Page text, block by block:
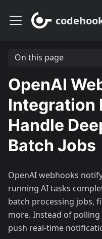
On this page
OpenAI
Integration
Handle
Batch Jobs
OpenAI webhooks
running AI tasks
batch processing jobs,
more. Instead of polling
push real-time